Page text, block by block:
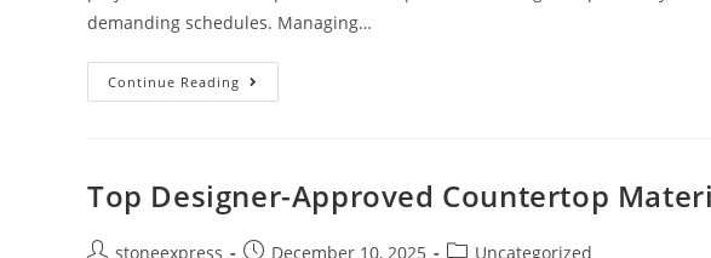
demanding schedules. Managing…
Continue Reading
Top Designer-Approved Countertop
stoneexpress December 10, 2025 Uncategorized